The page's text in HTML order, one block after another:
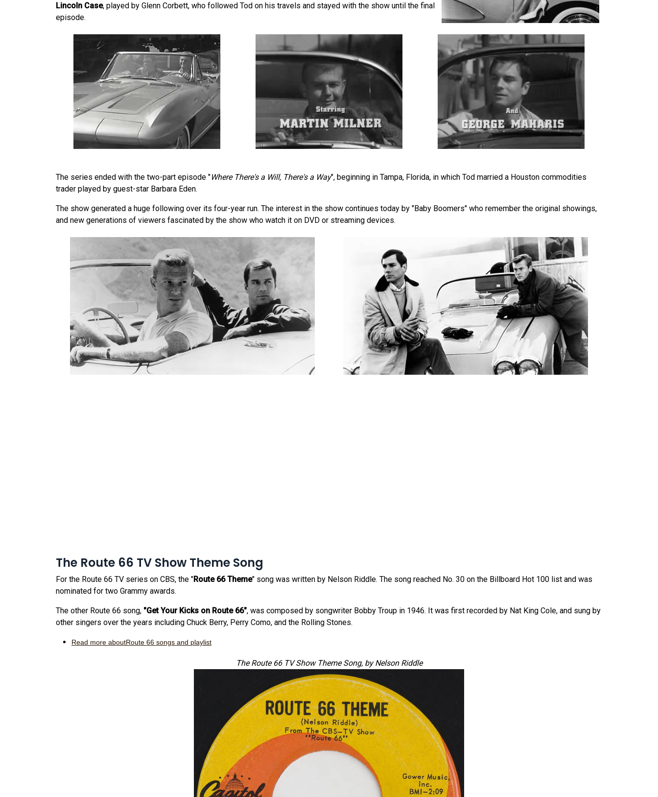
Lincoln Case, played by Glenn Corbett, who followed Tod on his travels and stayed with the show until the final
episode.
The series ended with the two-part episode "Where There's a Will, There's a Way", beginning in Tampa, Florida, in which Tod married a Houston commodities
trader played by guest-star Barbara Eden.
The show generated a huge following over its four-year run. The interest in the show continues today by "Baby Boomers" who remember the original showings,
and new generations of viewers fascinated by the show who watch it on DVD or streaming devices.
The Route 66 TV Show Theme Song
For the Route 66 TV series on CBS, the "Route 66 Theme" song was written by Nelson Riddle. The song reached No. 30 on the Billboard Hot 100 list and was
nominated for two Grammy awards.
The other Route 66 song, "Get Your Kicks on Route 66", was composed by songwriter Bobby Troup in 1946. It was first recorded by Nat King Cole, and sung by
other singers over the years including Chuck Berry, Perry Como, and the Rolling Stones.
Read more aboutRoute 66 songs and playlist
The Route 66 TV Show Theme Song, by Nelson Riddle